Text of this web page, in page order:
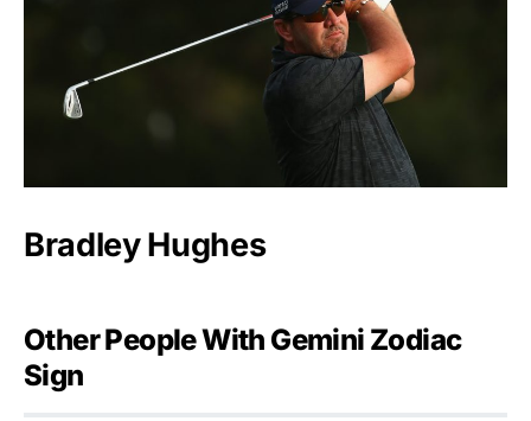
Bradley Hughes
Other People With Gemini Zodiac
Sign